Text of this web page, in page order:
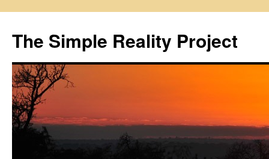
content
The Simple Reality Project